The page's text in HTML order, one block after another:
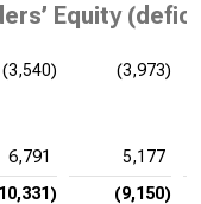
Equity
(3,540) (3,973)
6,791
5,177
(9,150)